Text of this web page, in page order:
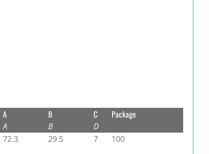
A
A
B
B
C
D
Package
72.3 29.5 7 100